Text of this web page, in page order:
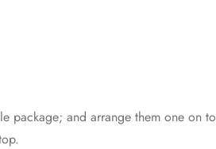
package; and arrange them one on